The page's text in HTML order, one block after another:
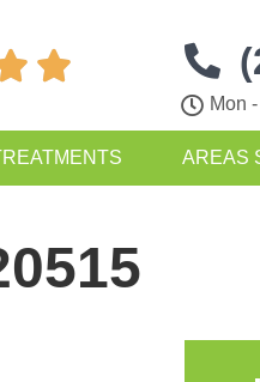

Mon
AREAS